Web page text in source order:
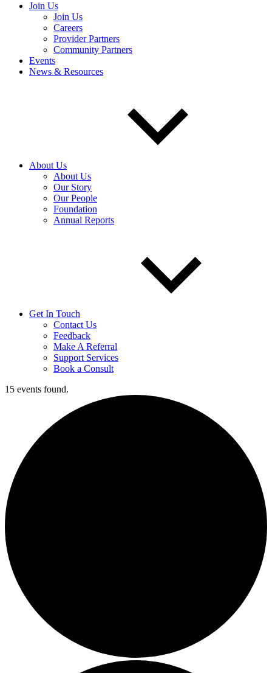
Join Us
Join Us
Careers
Provider Partners
Community Partners
Events
News & Resources
About Us
About Us
Our Story
Our People
Foundation
Annual Reports
Get In Touch
Contact Us
Feedback
Make A Referral
Support Services
Book a Consult
15 events found.